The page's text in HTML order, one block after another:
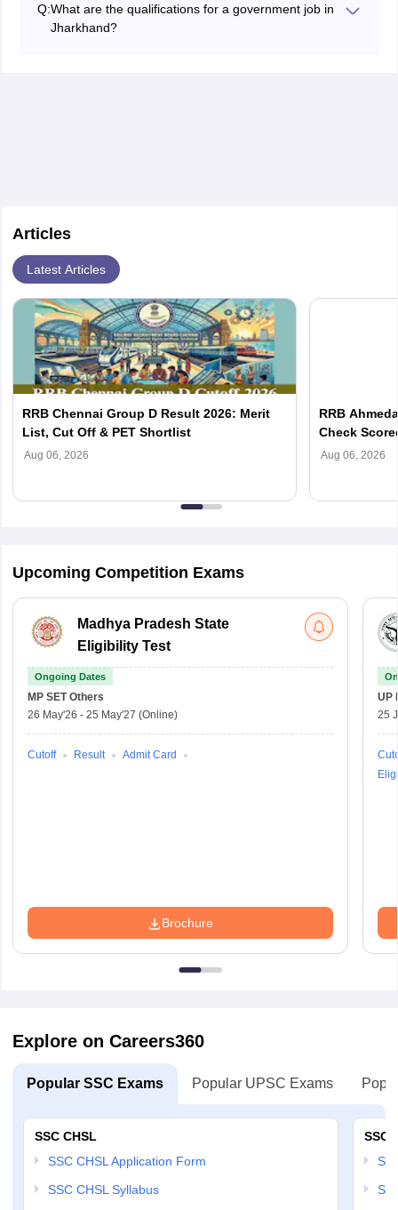
announced for certain posts.
Q:What are the qualifications for a government job in
Jharkhand?
Articles
Latest Articles
RRB Chennai Group D Result 2026: Merit
List, Cut Off & PET Shortlist
Aug 06, 2026
RRB
Check
Aug 06, 2026
Upcoming Competition Exams
Madhya Pradesh State
Eligibility Test
Ongoing Dates
MP SET Others
26 May'26 - 25 May'27 (Online)
Cutoff Result Admit Card
Brochure
UP
25
Explore on Careers360
Popular SSC Exams Popular UPSC Exams
SSC CHSL
SSC CHSL Application Form
SSC CHSL Syllabus
SSC